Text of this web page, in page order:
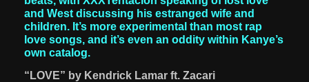
and West discussing his estranged wife and
children. It’s more experimental than most rap
love songs, and it’s even an oddity within Kanye’s
own catalog.
“LOVE” by Kendrick Lamar ft. Zacari